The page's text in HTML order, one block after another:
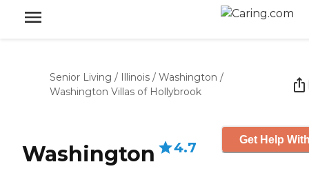
Senior Living / Illinois / Washington /
Washington Villas of Hollybrook
Washington
4.7 Get Help